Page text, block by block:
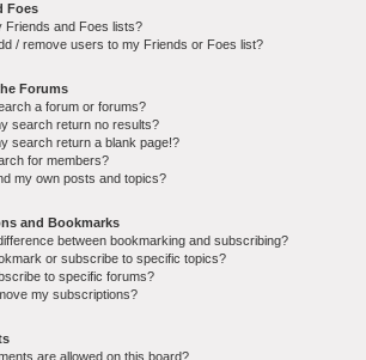
Foes
Friends and Foes lists?
/ remove users to my Friends or Foes list?
Forums
a forum or forums?
search return no results?
search return a blank page!?
for members?
my own posts and topics?
and Bookmarks
between bookmarking and subscribing?
or subscribe to specific topics?
to specific forums?
my subscriptions?
are allowed on this board?